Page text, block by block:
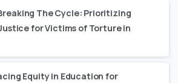
The Cycle: Prioritizing
for Victims of Torture in
Equity in Education for